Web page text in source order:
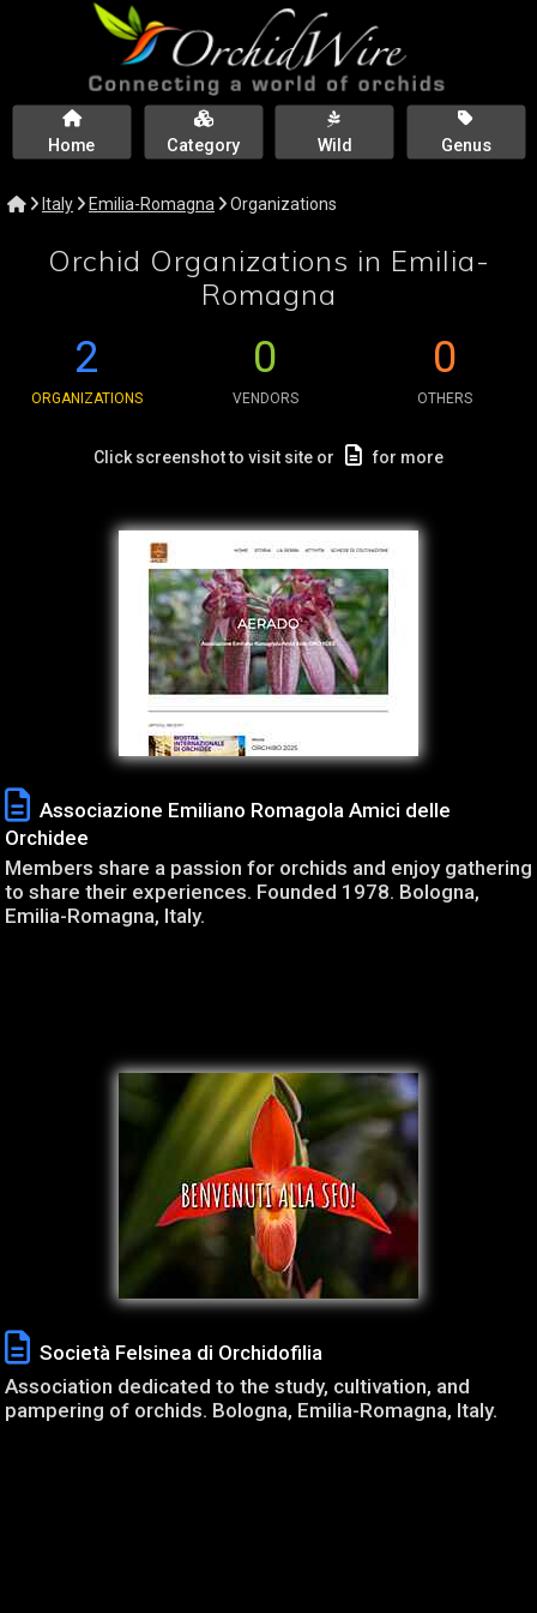
Home Category Wild Genus
Italy Emilia-Romagna Organizations
Orchid Organizations in Emilia-
Romagna
2
ORGANIZATIONS
0
VENDORS
0
OTHERS
Click screenshot to visit site or for more
Associazione Emiliano Romagola Amici delle
Orchidee
Members share a passion for orchids and enjoy gathering
to share their experiences. Founded 1978. Bologna,
Emilia-Romagna, Italy.
Società Felsinea di Orchidofilia
Association dedicated to the study, cultivation, and
pampering of orchids. Bologna, Emilia-Romagna, Italy.